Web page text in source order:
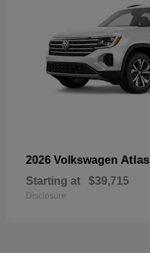
2026 Volkswagen Atlas
Starting at $39,715
Disclosure